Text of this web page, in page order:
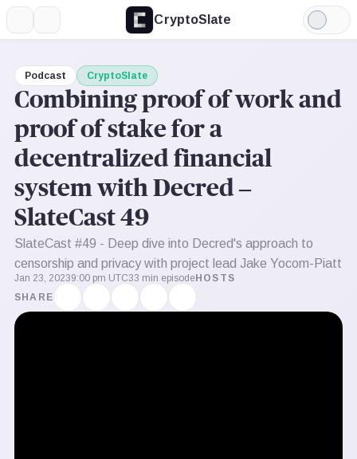
CryptoSlate
Light
Mode
Podcast CryptoSlate
Combining proof of work and
proof of stake for a
decentralized financial
system with Decred –
SlateCast 49
SlateCast #49 - Deep dive into Decred's approach to
censorship and privacy with project lead Jake Yocom-Piatt
Jan 23, 20239:00 pm UTC33 min episodeHOSTS
SHARE